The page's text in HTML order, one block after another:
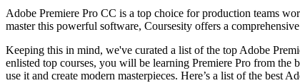
Adobe Premiere Pro CC is a top choice for production teams
master this powerful software, Coursesity offers a
Keeping this in mind, we've curated a list of the top Adobe
enlisted top courses, you will be learning Premiere Pro from
use it and create modern masterpieces. Here’s a list of the best